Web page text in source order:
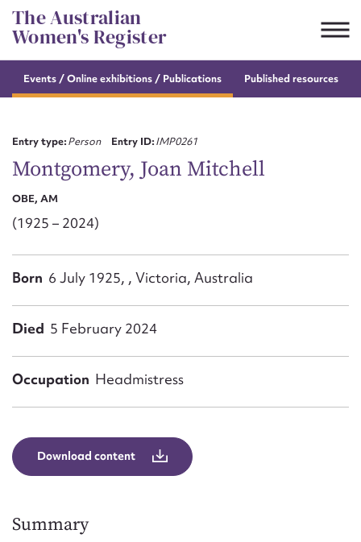
Skip
to
content
The Australian
Women's Register
Events / Onlineexhibitions / Publications Published resources
Entry type:Person Entry ID:IMP0261
Montgomery, Joan Mitchell
OBE, AM
(1925 – 2024)
Born 6 July 1925, , Victoria, Australia
Died 5 February 2024
Occupation Headmistress
Download content
Summary
Suggest to edit or submit
Email address*